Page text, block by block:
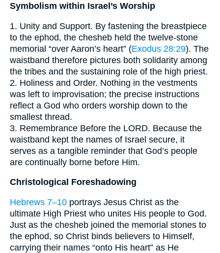
Symbolism within Israel’s Worship
1. Unity and Support. By fastening the breastpiece
to the ephod, the chesheb held the twelve-stone
memorial “over Aaron’s heart” (Exodus 28:29). The
waistband therefore pictures both solidarity among
the tribes and the sustaining role of the high priest.
2. Holiness and Order. Nothing in the vestments
was left to improvisation; the precise instructions
reflect a God who orders worship down to the
smallest thread.
3. Remembrance Before the LORD. Because the
waistband kept the names of Israel secure, it
serves as a tangible reminder that God’s people
are continually borne before Him.
Christological Foreshadowing
Hebrews 7–10 portrays Jesus Christ as the
ultimate High Priest who unites His people to God.
Just as the chesheb joined the memorial stones to
the ephod, so Christ binds believers to Himself,
carrying their names “onto His heart” as He